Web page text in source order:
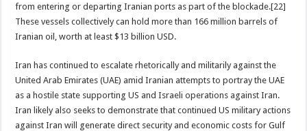
from entering or departing Iranian ports as part of the blockade.[22]
These vessels collectively can hold more than 166 million barrels of
Iranian oil, worth at least $13 billion USD.
Iran has continued to escalate rhetorically and militarily against the
United Arab Emirates (UAE) amid Iranian attempts to portray the UAE
as a hostile state supporting US and Israeli operations against Iran.
Iran likely also seeks to demonstrate that continued US military actions
against Iran will generate direct security and economic costs for Gulf